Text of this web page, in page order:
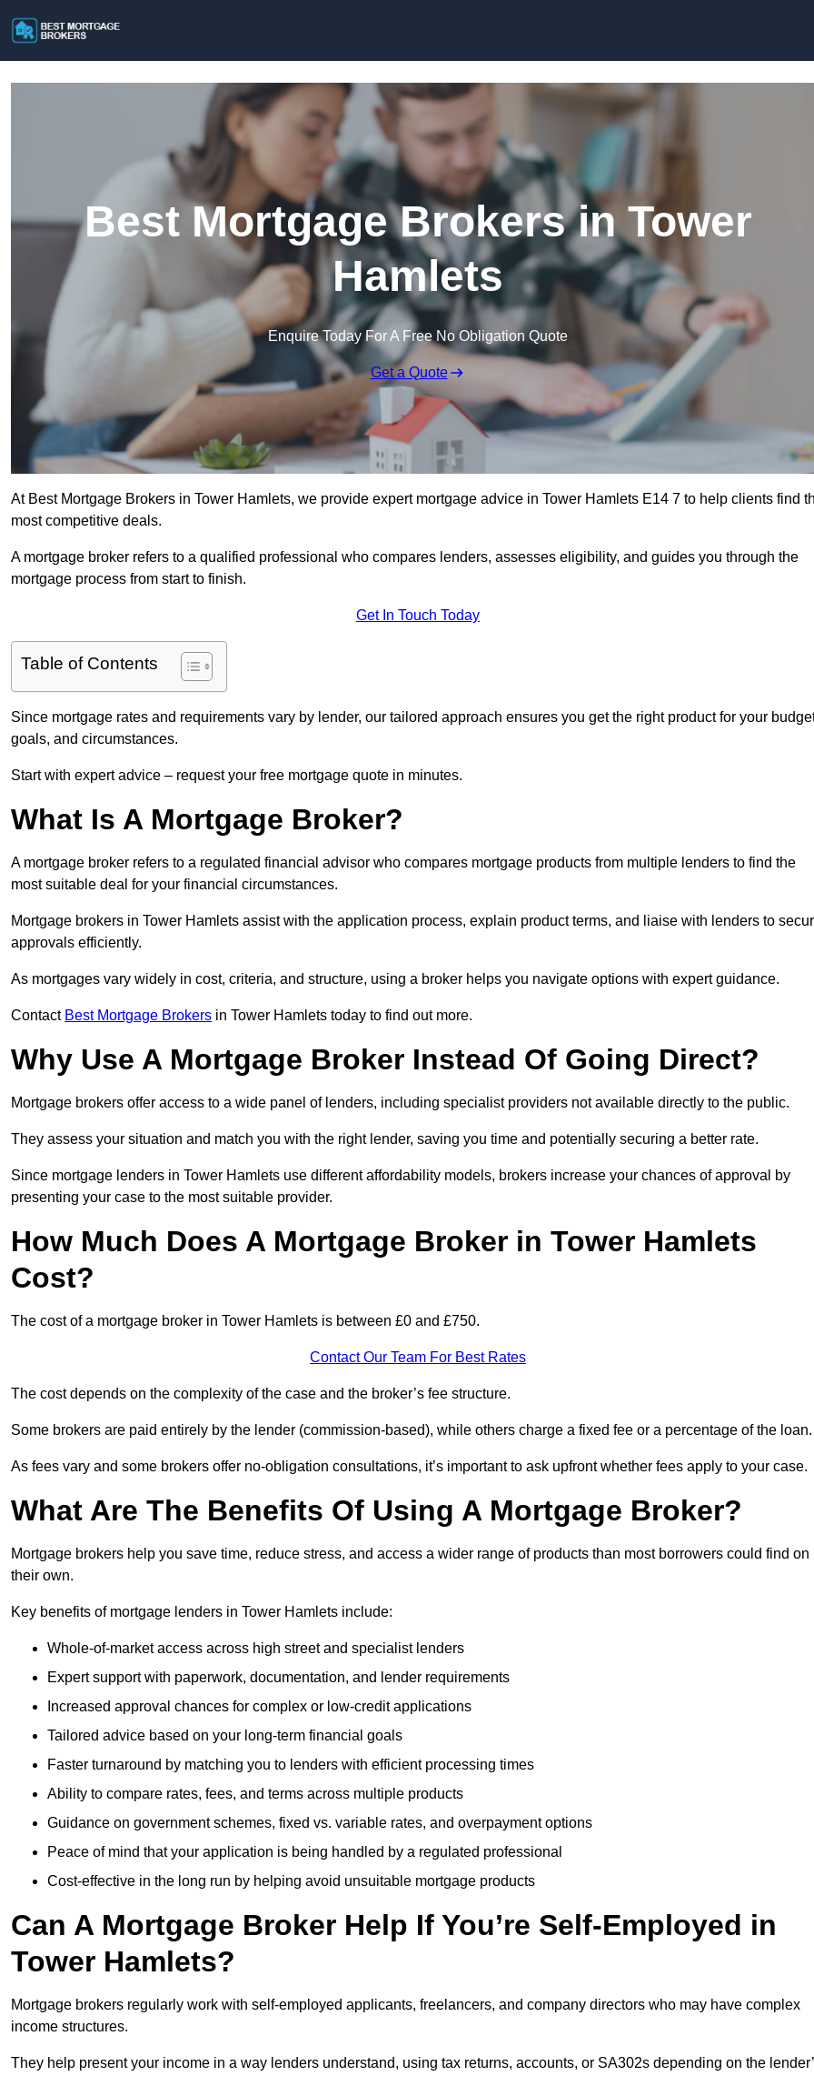
Best Mortgage Brokers in Tower
Hamlets
Enquire Today For A Free No Obligation Quote
Get a Quote
At Best Mortgage Brokers in Tower Hamlets, we provide expert mortgage advice in Tower Hamlets E14 7 to help clients find
most competitive deals.
A mortgage broker refers to a qualified professional who compares lenders, assesses eligibility, and guides you through the
mortgage process from start to finish.
Get In Touch Today
Table of Contents
Since mortgage rates and requirements vary by lender, our tailored approach ensures you get the right product for your
goals, and circumstances.
Start with expert advice – request your free mortgage quote in minutes.
What Is A Mortgage Broker?
A mortgage broker refers to a regulated financial advisor who compares mortgage products from multiple lenders to find the
most suitable deal for your financial circumstances.
Mortgage brokers in Tower Hamlets assist with the application process, explain product terms, and liaise with lenders to
approvals efficiently.
As mortgages vary widely in cost, criteria, and structure, using a broker helps you navigate options with expert guidance.
Contact Best Mortgage Brokers in Tower Hamlets today to find out more.
Why Use A Mortgage Broker Instead Of Going Direct?
Mortgage brokers offer access to a wide panel of lenders, including specialist providers not available directly to the public.
They assess your situation and match you with the right lender, saving you time and potentially securing a better rate.
Since mortgage lenders in Tower Hamlets use different affordability models, brokers increase your chances of approval by
presenting your case to the most suitable provider.
How Much Does A Mortgage Broker in Tower Hamlets
Cost?
The cost of a mortgage broker in Tower Hamlets is between £0 and £750.
Contact Our Team For Best Rates
The cost depends on the complexity of the case and the broker’s fee structure.
Some brokers are paid entirely by the lender (commission-based), while others charge a fixed fee or a percentage of the loan.
As fees vary and some brokers offer no-obligation consultations, it’s important to ask upfront whether fees apply to your case.
What Are The Benefits Of Using A Mortgage Broker?
Mortgage brokers help you save time, reduce stress, and access a wider range of products than most borrowers could find on
their own.
Key benefits of mortgage lenders in Tower Hamlets include:
Whole-of-market access across high street and specialist lenders
Expert support with paperwork, documentation, and lender requirements
Increased approval chances for complex or low-credit applications
Tailored advice based on your long-term financial goals
Faster turnaround by matching you to lenders with efficient processing times
Ability to compare rates, fees, and terms across multiple products
Guidance on government schemes, fixed vs. variable rates, and overpayment options
Peace of mind that your application is being handled by a regulated professional
Cost-effective in the long run by helping avoid unsuitable mortgage products
Can A Mortgage Broker Help If You’re Self-Employed in
Tower Hamlets?
Mortgage brokers regularly work with self-employed applicants, freelancers, and company directors who may have complex
income structures.
They help present your income in a way lenders understand, using tax returns, accounts, or SA302s depending on the